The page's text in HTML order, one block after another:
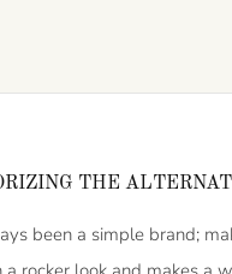
THE
been a simple brand;